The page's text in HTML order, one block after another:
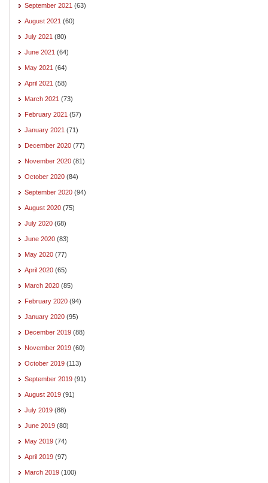
September 2021 (63)
August 2021 (60)
July 2021 (80)
June 2021 (64)
May 2021 (64)
April 2021 (58)
March 2021 (73)
February 2021 (57)
January 2021 (71)
December 2020 (77)
November 2020 (81)
October 2020 (84)
September 2020 (94)
August 2020 (75)
July 2020 (68)
June 2020 (83)
May 2020 (77)
April 2020 (65)
March 2020 (85)
February 2020 (94)
January 2020 (95)
December 2019 (88)
November 2019 (60)
October 2019 (113)
September 2019 (91)
August 2019 (91)
July 2019 (88)
June 2019 (80)
May 2019 (74)
April 2019 (97)
March 2019 (100)